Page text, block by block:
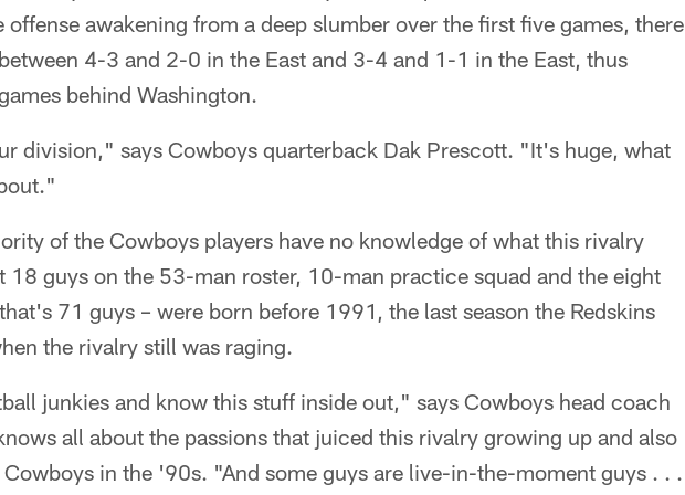
offense awakening from a deep slumber over the first five games, there
4-3 and 2-0 in the East and 3-4 and 1-1 in the East, thus
behind Washington.
division," says Cowboys quarterback Dak Prescott. "It's huge, what
of the Cowboys players have no knowledge of what this rivalry
18 guys on the 53-man roster, 10-man practice squad and the eight
71 guys – were born before 1991, the last season the Redskins
the rivalry still was raging.
junkies and know this stuff inside out," says Cowboys head coach
all about the passions that juiced this rivalry growing up and also
in the '90s. "And some guys are live-in-the-moment guys . . .